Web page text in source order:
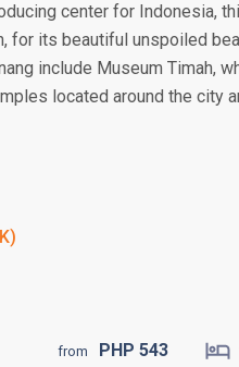
center for Indonesia,
for its beautiful unspoiled
include Museum Timah,
located around the city
from PHP543